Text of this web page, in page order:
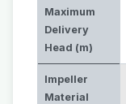
Maximum
Delivery
Head (m)
Impeller
Material